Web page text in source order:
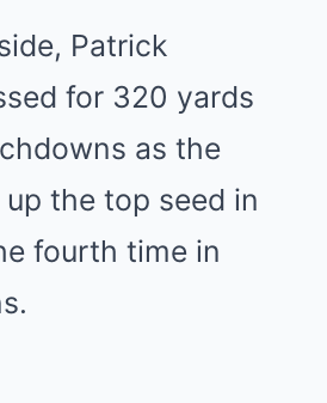
Patrick
for 320 yards
as the
the top seed in
fourth time in